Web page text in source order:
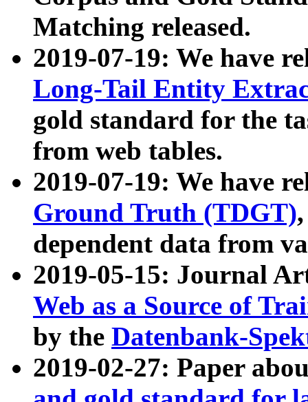
Matching released.
2019-07-19: We have
Long-Tail Entity
gold standard for the
from web tables.
2019-07-19: We have
Ground Truth (TDGT)
dependent data from
2019-05-15: Journal
Web as a Source of
by the Datenbank-
2019-02-27: Paper